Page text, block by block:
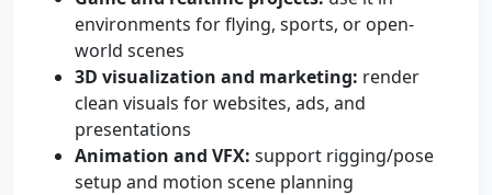
environments for flying, sports, or open-
world scenes
3D visualization and marketing: render
clean visuals for websites, ads, and
presentations
Animation and VFX: support rigging/pose
setup and motion scene planning